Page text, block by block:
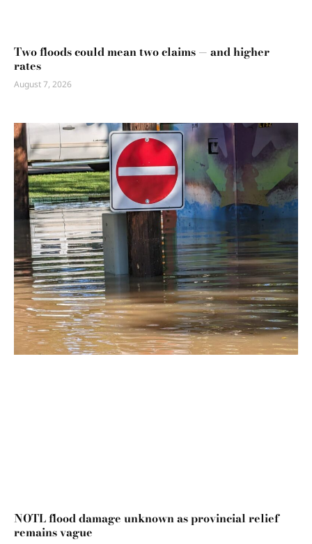
Two floods could mean two claims — and higher
rates
August 7, 2026
NOTL flood damage unknown as provincial relief
remains vague